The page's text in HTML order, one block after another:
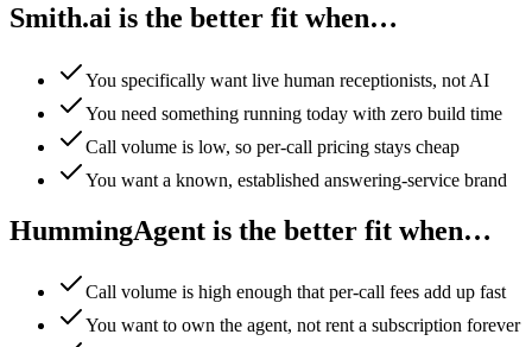
Smith.ai is the better fit when…
You specifically want live human receptionists, not AI
You need something running today with zero build time
Call volume is low, so per-call pricing stays cheap
You want a known, established answering-service brand
HummingAgent is the better fit when…
Call volume is high enough that per-call fees add up fast
You want to own the agent, not rent a subscription forever